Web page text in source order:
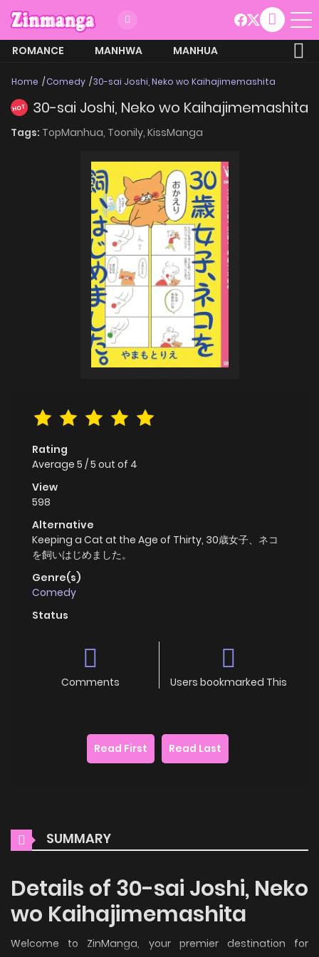
ROMANCE MANHWA
MANHUA
Home Comedy 30-sai Joshi, Neko wo Kaihajimemashita
HOT 30-sai Joshi, Neko wo Kaihajimemashita
Tags: TopManhua, Toonily, KissManga
Rating
Average 5 /5 out of 4
View
598
Alternative
Keeping a Cat at the Age of Thirty, 30歳女子、ネコ
を飼いはじめました。
Genre(s)
Comedy
Status
Comments Users bookmarked This
Read First Read Last
SUMMARY
Details of 30-sai Joshi, Neko
wo Kaihajimemashita
Welcome to ZinManga, your premier destination for